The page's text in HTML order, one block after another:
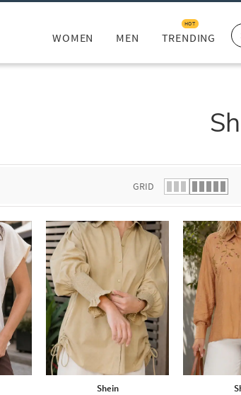
WOMEN MEN TRENDING
HOT
GRID
Shein